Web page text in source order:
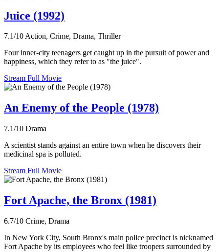
Juice (1992)
7.1/10Action, Crime, Drama, Thriller
Four inner-city teenagers get caught up in the pursuit of power and
happiness, which they refer to as "the juice".
Stream Full Movie
An Enemy of the People (1978)
7.1/10 Drama
A scientist stands against an entire town when he discovers their
medicinal spa is polluted.
Stream Full Movie
Fort Apache, the Bronx (1981)
6.7/10 Crime, Drama
In New York City, South Bronx's main police precinct is nicknamed
Fort Apache by its employees who feel like troopers surrounded by